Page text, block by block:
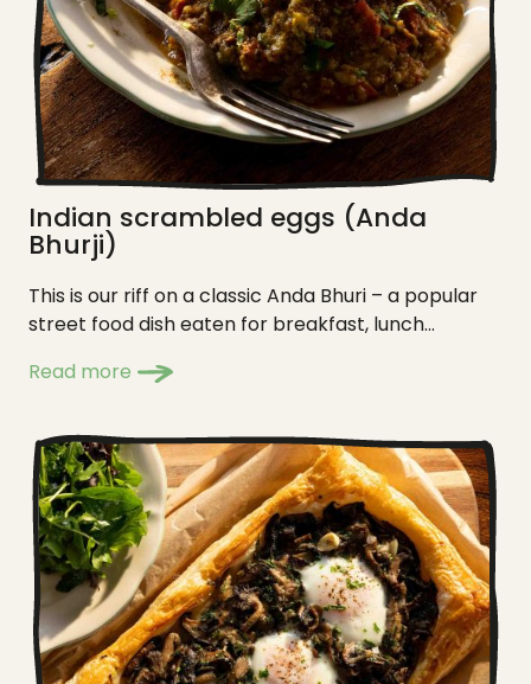
Indian scrambled eggs (Anda
Bhurji)
This is our riff on a classic Anda Bhuri – a popular
street food dish eaten for breakfast, lunch...
Read more